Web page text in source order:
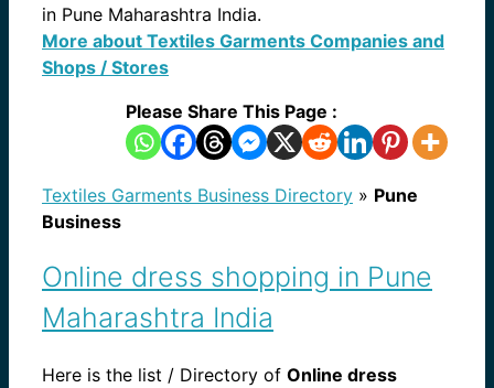
in Pune Maharashtra India.
More about Textiles Garments Companies and
Shops / Stores
Please Share This Page :
Textiles Garments Business Directory » Pune
Business
Online dress shopping in Pune
Maharashtra India
Here is the list / Directory of Online dress